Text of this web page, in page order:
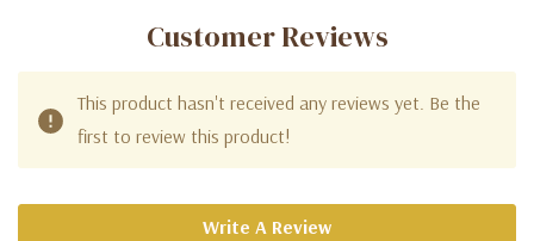
Customer Reviews
This product hasn't received any reviews yet. Be the
first to review this product!
Write A Review